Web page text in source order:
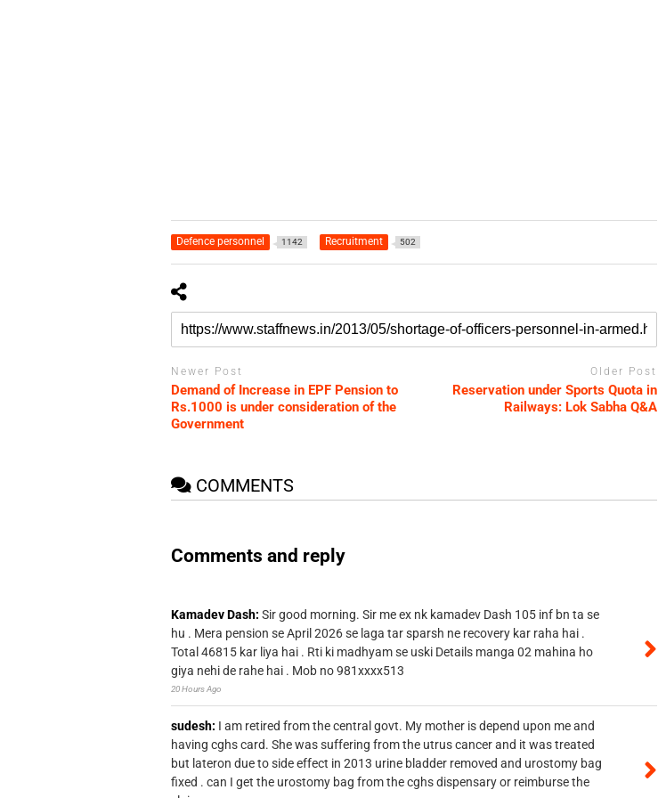
Defence personnel 1142 Recruitment 502
Newer Post
Demand of Increase in EPF Pension to
Rs.1000 is under consideration of the
Government
Older Post
Reservation under Sports Quota in
Railways: Lok Sabha Q&A
COMMENTS
Comments and reply
Kamadev Dash: Sir good morning. Sir me ex nk kamadev Dash 105 inf bn ta se
hu . Mera pension se April 2026 se laga tar sparsh ne recovery kar raha hai .
Total 46815 kar liya hai . Rti ki madhyam se uski Details manga 02 mahina ho
giya nehi de rahe hai . Mob no 981xxxx513
20 Hours Ago
sudesh: I am retired from the central govt. My mother is depend upon me and
having cghs card. She was suffering from the utrus cancer and it was treated
but lateron due to side effect in 2013 urine bladder removed and urostomy bag
fixed . can I get the urostomy bag from the cghs dispensary or reimburse the